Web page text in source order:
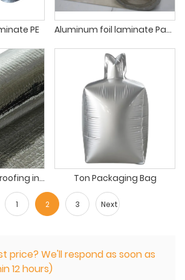
PE Aluminum foil laminate Paper
Aluminum woven roofing insulation Ton Packaging Bag
1 2 3 Next
price? We'll respond as soon as
12 hours)